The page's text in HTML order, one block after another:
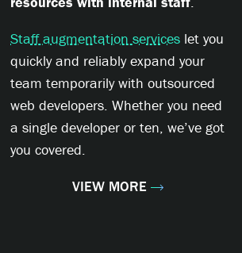
Staff augmentation services let you
quickly and reliably expand your
team temporarily with outsourced
web developers. Whether you need
a single developer or ten, we’ve got
you covered.
VIEW MORE